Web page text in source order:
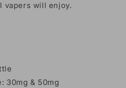
vapers will enjoy.
30mg & 50mg